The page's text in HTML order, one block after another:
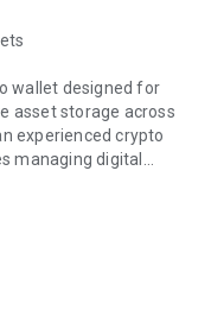
wallet designed for
asset storage across
experienced crypto
managing digital
(multi-party
a wallet instantly
over their assets